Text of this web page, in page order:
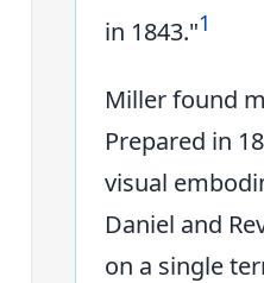
in 1843."1
Miller found
Prepared in
visual
Daniel and
on a single